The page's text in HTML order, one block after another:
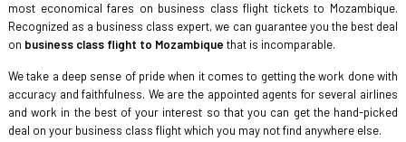
most economical fares on business class flight tickets to Mozambique.
Recognized as a business class expert, we can guarantee you the best deal
on business class flight to Mozambique that is incomparable.
We take a deep sense of pride when it comes to getting the work done with
accuracy and faithfulness. We are the appointed agents for several airlines
and work in the best of your interest so that you can get the hand-picked
deal on your business class flight which you may not find anywhere else.